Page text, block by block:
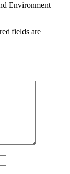
Environment
fields are